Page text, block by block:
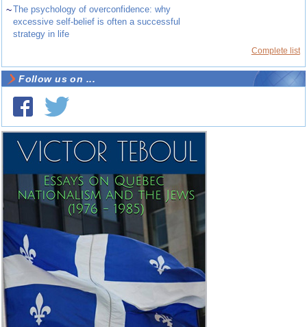
~The psychology of overconfidence: why
excessive self-belief is often a successful
strategy in life
Complete list
Follow us on ...